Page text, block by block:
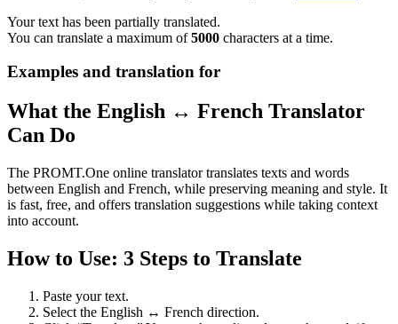
Your text has been partially translated.
You can translate a maximum of5000 characters at a time.
Examples and translation for
What the English ↔ French Translator
Can Do
The PROMT.One online translator translates texts and words
between English and French, while preserving meaning and style. It
is fast, free, and offers translation suggestions while taking context
into account.
How to Use: 3 Steps to Translate
Paste your text.
Select the English ↔ French direction.